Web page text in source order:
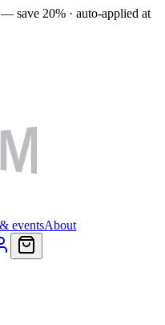
save 20% · auto-applied at
eventsAbout